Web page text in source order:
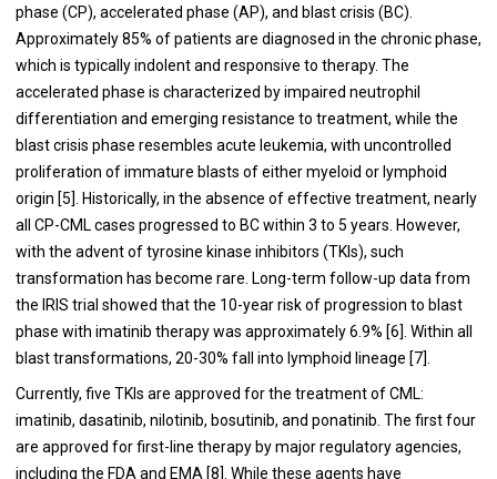
phase (CP), accelerated phase (AP), and blast crisis (BC).
Approximately 85% of patients are diagnosed in the chronic phase,
which is typically indolent and responsive to therapy. The
accelerated phase is characterized by impaired neutrophil
differentiation and emerging resistance to treatment, while the
blast crisis phase resembles acute leukemia, with uncontrolled
proliferation of immature blasts of either myeloid or lymphoid
origin [5]. Historically, in the absence of effective treatment, nearly
all CP-CML cases progressed to BC within 3 to 5 years. However,
with the advent of tyrosine kinase inhibitors (TKIs), such
transformation has become rare. Long-term follow-up data from
the IRIS trial showed that the 10-year risk of progression to blast
phase with imatinib therapy was approximately 6.9% [6]. Within all
blast transformations, 20-30% fall into lymphoid lineage [7].
Currently, five TKIs are approved for the treatment of CML:
imatinib, dasatinib, nilotinib, bosutinib, and ponatinib. The first four
are approved for first-line therapy by major regulatory agencies,
including the FDA and EMA [8]. While these agents have